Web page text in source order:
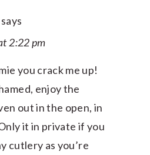
says
2:22 pm
you crack me up!
enjoy the
out in the open, in
it in private if you
cutlery as you’re